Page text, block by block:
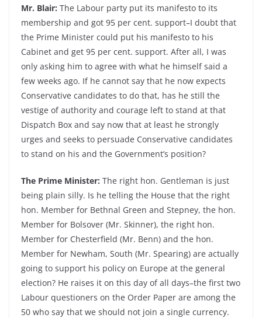
Mr. Blair: The Labour party put its manifesto to its
membership and got 95 per cent. support–I doubt that
the Prime Minister could put his manifesto to his
Cabinet and get 95 per cent. support. After all, I was
only asking him to agree with what he himself said a
few weeks ago. If he cannot say that he now expects
Conservative candidates to do that, has he still the
vestige of authority and courage left to stand at that
Dispatch Box and say now that at least he strongly
urges and seeks to persuade Conservative candidates
to stand on his and the Government’s position?
The Prime Minister: The right hon. Gentleman is just
being plain silly. Is he telling the House that the right
hon. Member for Bethnal Green and Stepney, the hon.
Member for Bolsover (Mr. Skinner), the right hon.
Member for Chesterfield (Mr. Benn) and the hon.
Member for Newham, South (Mr. Spearing) are actually
going to support his policy on Europe at the general
election? He raises it on this day of all days–the first two
Labour questioners on the Order Paper are among the
50 who say that we should not join a single currency.